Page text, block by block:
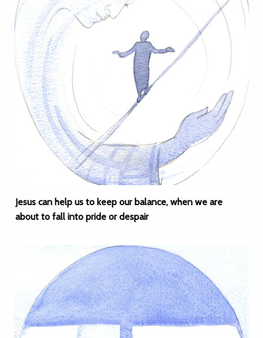
Jesus can help us to keep our balance, when we are
about to fall into pride or despair